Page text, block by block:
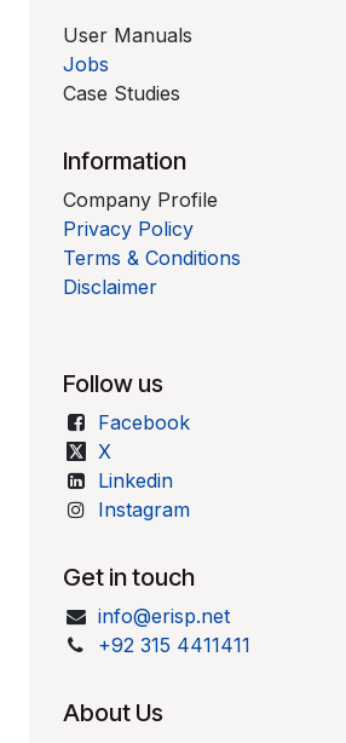
User Manuals
Jobs
Case Studies
Information
Company Profile
Privacy Policy
Terms & Conditions
Disclaimer
Follow us
Facebook
X
Linkedin
Instagram
Get in touch
info@erisp.net
+92 315 4411411
About Us